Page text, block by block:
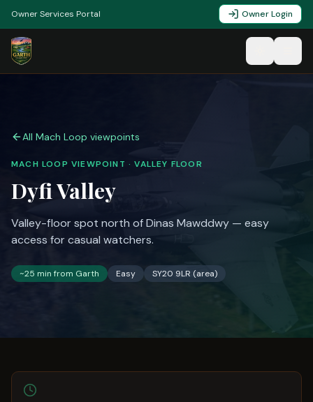
Owner Services Portal Owner Login
All Mach Loop viewpoints
MACH LOOP VIEWPOINT ·VALLEY FLOOR
Dyfi Valley
Valley-floor spot north of Dinas Mawddwy — easy
access for casual watchers.
~25 min from Garth Easy SY20 9LR (area)